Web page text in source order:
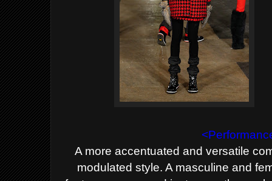
A more accentuated and versatile
modulated style. A masculine and